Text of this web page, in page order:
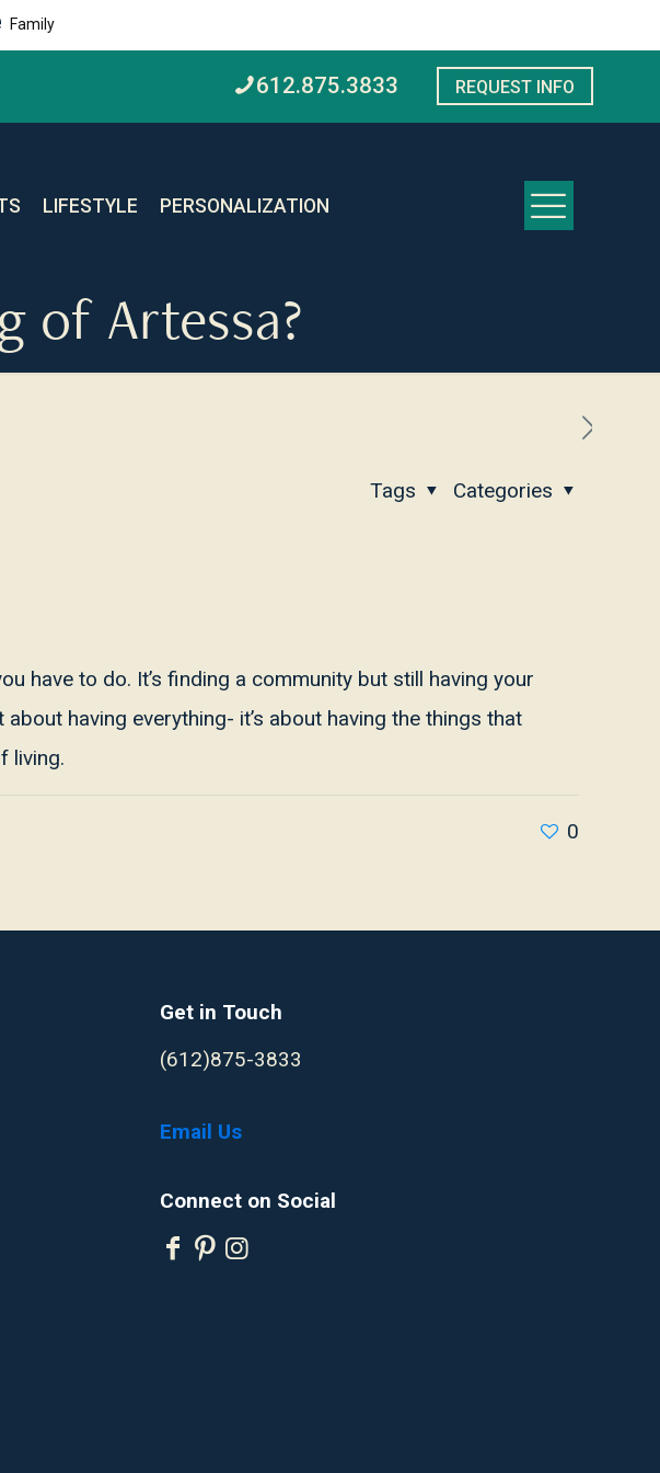
Family
612.875.3833 REQUEST INFO
LIFESTYLE PERSONALIZATION
of Artessa?
Categories
Tags
have to do. It’s finding a community but still having your
having everything- it’s about having the things that
living.
0
Get in Touch
(612)875-3833
Email Us
Connect on Social